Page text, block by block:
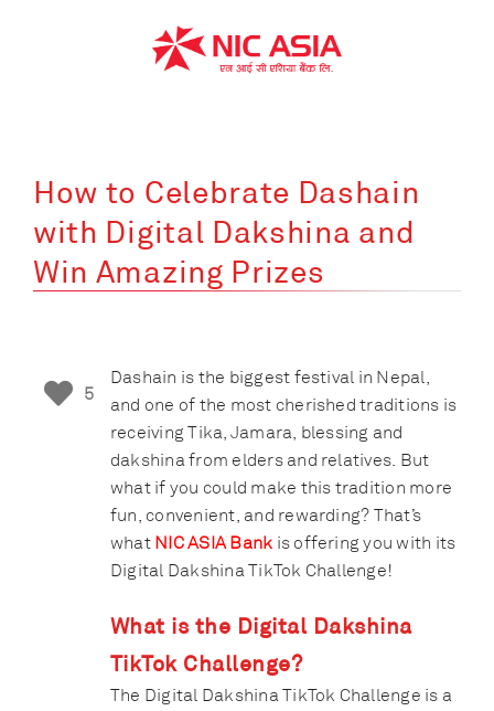
How to Celebrate Dashain
with Digital Dakshina and
Win Amazing Prizes
5
Dashain is the biggest festival in Nepal,
and one of the most cherished traditions is
receiving Tika, Jamara, blessing and
dakshina from elders and relatives. But
what if you could make this tradition more
fun, convenient, and rewarding? That’s
what NIC ASIA Bank is offering you with its
Digital Dakshina TikTok Challenge!
What is the Digital Dakshina
TikTok Challenge?
The Digital Dakshina TikTok Challenge is a